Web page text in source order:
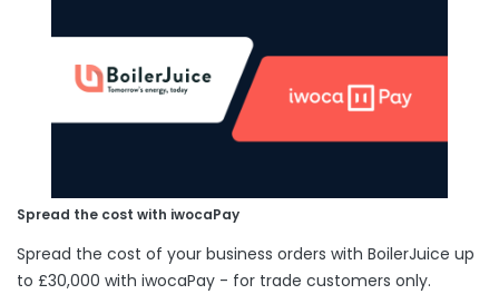
Spread the cost with iwocaPay
Spread the cost of your business orders with BoilerJuice up
to £30,000 with iwocaPay - for trade customers only.